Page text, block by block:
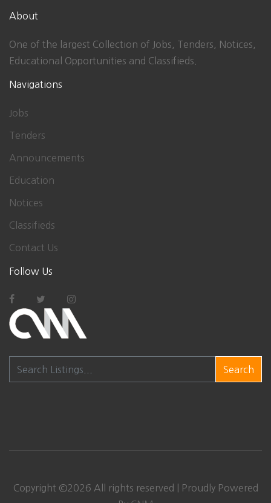
About
One of the largest Collection of Jobs, Tenders, Notices,
Educational Opportunities and Classifieds.
Navigations
Jobs
Tenders
Announcements
Education
Notices
Classifieds
Contact Us
Follow Us
Search
Copyright ©2026 All rights reserved | Proudly Powered